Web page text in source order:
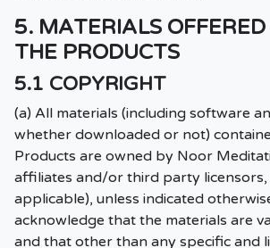
5. MATERIALS
THE PRODUCTS
5.1 COPYRIGHT
(a) All materials (including software
whether downloaded or not)
Products are owned by Noor
affiliates and/or third party licensors,
applicable), unless indicated
acknowledge that the materials are
and that other than any specific and